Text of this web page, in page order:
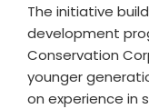
The initiative
development
Conservation
younger
on experience in